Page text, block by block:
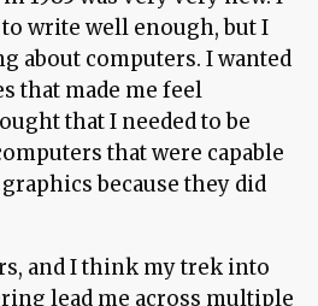
write well enough, but I
about computers. I wanted
that made me feel
that I needed to be
that were capable
because they did
and I think my trek into
lead me across multiple